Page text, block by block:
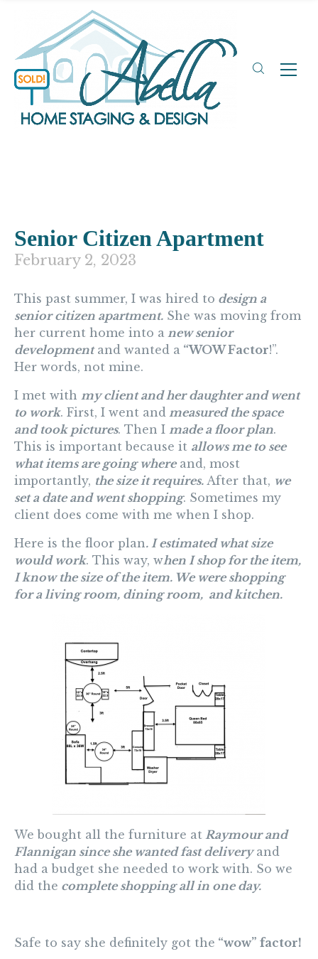
Senior Citizen Apartment
February 2, 2023
This past summer, I was hired to design a
senior citizen apartment. She was moving from
her current home into a new senior
developmentand wanted a “WOW Factor!”.
Her words, not mine.
I met with my client and her daughter and went
to work. First, I went and measured the space
and took pictures. Then I made a floor plan.
This is important because it allows me to see
what items are going where and, most
importantly, the size it requires. After that, we
set a date and went shopping. Sometimes my
client does come with me when I shop.
Here is the floor plan. I estimated what size
would work. This way, when I shop for the item,
I know the size of the item. We were shopping
for a living room, dining room, and kitchen.
We bought all the furniture at Raymour and
Flannigan since she wanted fast delivery and
had a budget she needed to work with. So we
did the complete shopping all in one day.
Safe to say she definitely got the “wow” factor!